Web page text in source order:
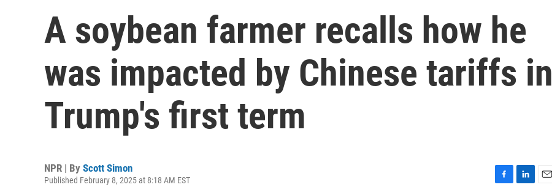
A soybean farmer recalls how he
was impacted by Chinese tariffs in
Trump's first term
NPR | By Scott Simon
Published February 8, 2025 at 8:18 AM EST